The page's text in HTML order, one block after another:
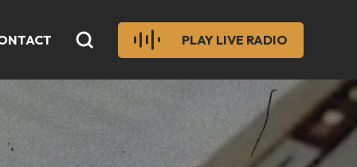
PLAY LIVE RADIO